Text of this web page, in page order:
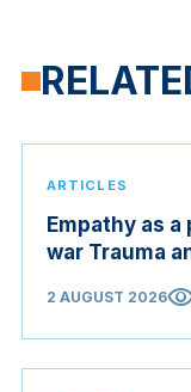
ARTICLES
Empathy as
war Trauma
2 AUGUST 2026